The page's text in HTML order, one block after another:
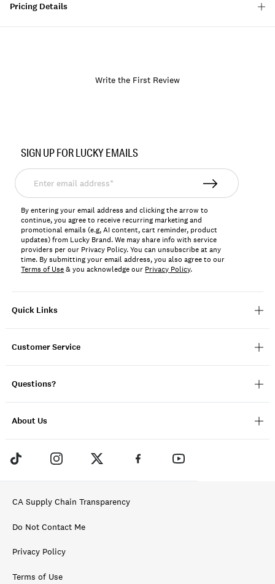
Pricing Details
Write the First Review
170515
Quick Links
Customer Service
Questions?
About Us
SIGN UP FOR LUCKY EMAILS
Enter
email
address*
By entering your email address and clicking the arrow to
continue, you agree to receive recurring marketing and
promotional emails (e.g, AI content, cart reminder, product
updates) from Lucky Brand. We may share info with service
providers per our Privacy Policy. You can unsubscribe at any
time. By submitting your email address, you also agree to our
Terms of Use& you acknowledge our Privacy Policy.
CA Supply Chain Transparency
Do Not Contact Me
Privacy Policy
Terms of Use